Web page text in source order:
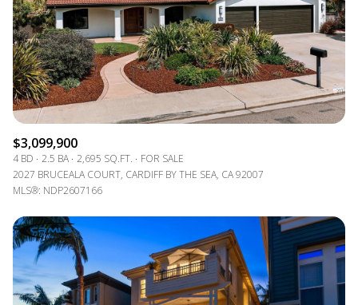
$3,099,900
4 BD 2.5 BA 2,695 SQ.FT.
FOR SALE
2027 BRUCEALA COURT, CARDIFF BY THE SEA, CA 92007
MLS®: NDP2607166